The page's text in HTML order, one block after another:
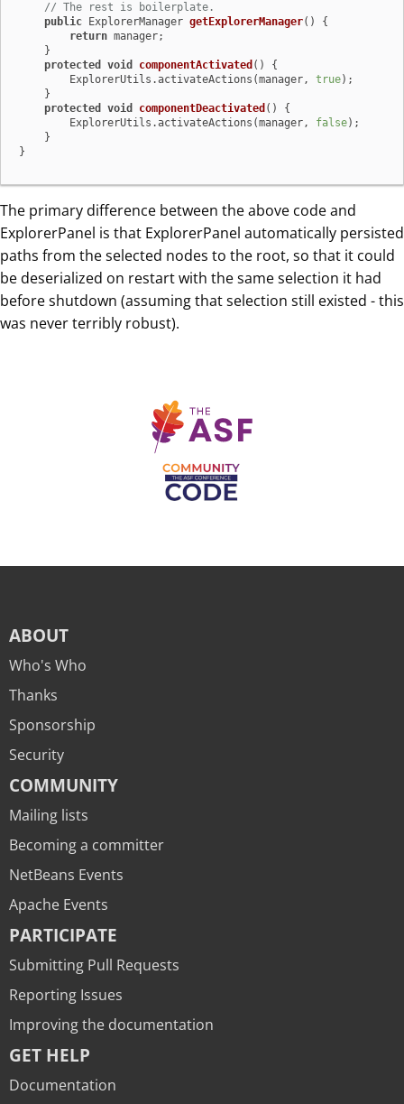
// The rest is boilerplate.
public ExplorerManager getExplorerManager()
{
return manager;
protected
void componentActivated ()
{
        ExplorerUtils.activateActions(manager,
true);
protected
void componentDeactivated ()
{
        ExplorerUtils.activateActions(manager,
false);
}
The primary difference between the above code and
ExplorerPanel is that ExplorerPanel automatically persisted
paths from the selected nodes to the root, so that it could
be deserialized on restart with the same selection it had
before shutdown (assuming that selection still existed - this
was never terribly robust).
ABOUT
Who's Who
Thanks
Sponsorship
Security
COMMUNITY
Mailing lists
Becoming a committer
NetBeans Events
Apache Events
PARTICIPATE
Submitting Pull Requests
Reporting Issues
Improving the documentation
GET HELP
Documentation